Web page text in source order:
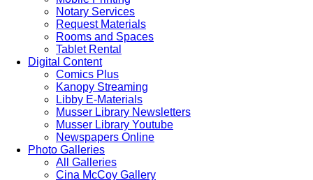
Notary Services
Request Materials
Rooms and Spaces
Tablet Rental
Digital Content
Comics Plus
Kanopy Streaming
Libby E-Materials
Musser Library Newsletters
Musser Library Youtube
Newspapers Online
Photo Galleries
All Galleries
Cina McCoy Gallery